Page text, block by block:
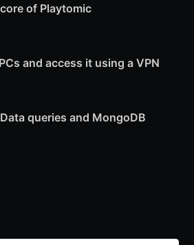
of Playtomic
and access it using a VPN
queries and MongoDB